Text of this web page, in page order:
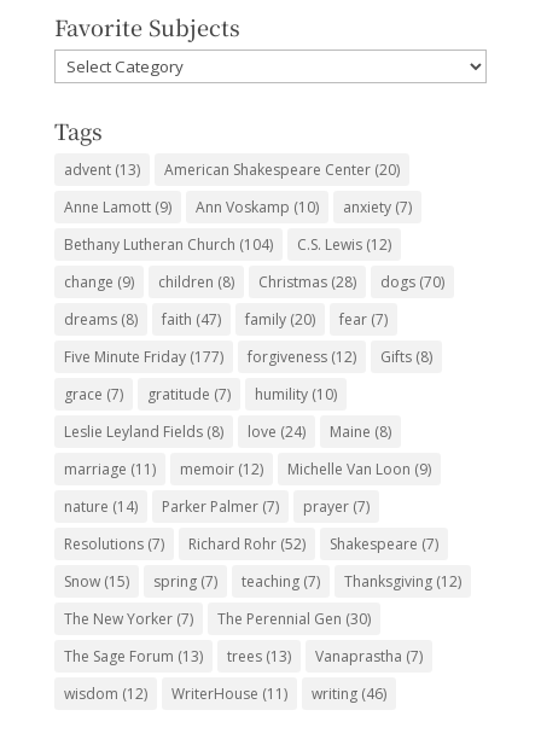
Favorite Subjects
Favorite
Subjects
Tags
advent(13) American Shakespeare Center(20)
Anne Lamott(9) Ann Voskamp (10) anxiety(7)
Bethany Lutheran Church (104) C.S. Lewis(12)
change (9) children (8) Christmas(28) dogs(70)
dreams(8) faith (47) family(20) fear(7)
Five Minute Friday(177) forgiveness(12) Gifts(8)
grace (7) gratitude (7) humility(10)
Leslie Leyland Fields(8) love (24) Maine (8)
marriage (11) memoir(12) Michelle Van Loon (9)
nature (14) Parker Palmer(7) prayer(7)
Resolutions(7) Richard Rohr(52) Shakespeare (7)
Snow(15) spring(7) teaching(7) Thanksgiving(12)
The New Yorker(7) The Perennial Gen (30)
The Sage Forum (13) trees(13) Vanaprastha (7)
wisdom (12) WriterHouse (11) writing(46)